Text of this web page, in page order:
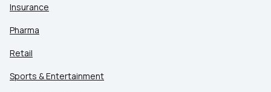
Insurance
Pharma
Retail
Sports & Entertainment